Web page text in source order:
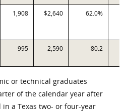
1,908 $2,640 62.0%
995 2,590 80.2
or technical graduates
of the calendar year after
a Texas two- or four-year